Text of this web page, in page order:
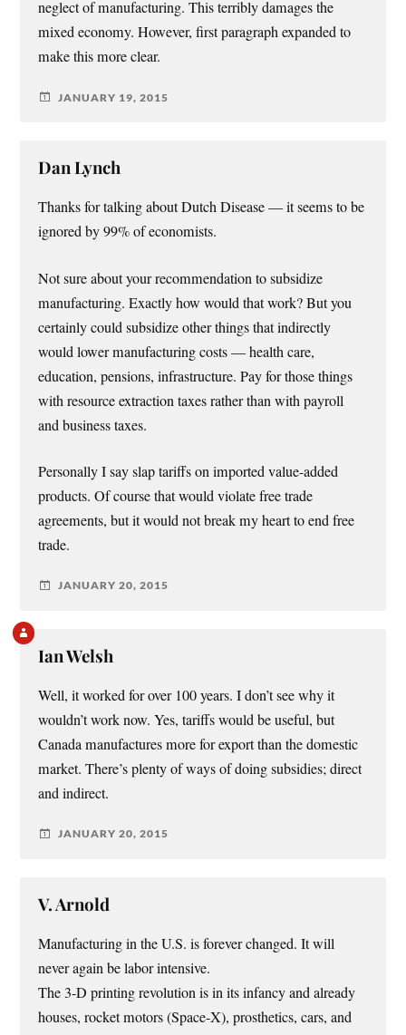
neglect of manufacturing. This terribly damages the
mixed economy. However, first paragraph expanded to
make this more clear.
JANUARY 19, 2015
Dan Lynch
Thanks for talking about Dutch Disease — it seems to be
ignored by 99% of economists.
Not sure about your recommendation to subsidize
manufacturing. Exactly how would that work? But you
certainly could subsidize other things that indirectly
would lower manufacturing costs — health care,
education, pensions, infrastructure. Pay for those things
with resource extraction taxes rather than with payroll
and business taxes.
Personally I say slap tariffs on imported value-added
products. Of course that would violate free trade
agreements, but it would not break my heart to end free
trade.
JANUARY 20, 2015
Ian Welsh
Well, it worked for over 100 years. I don’t see why it
wouldn’t work now. Yes, tariffs would be useful, but
Canada manufactures more for export than the domestic
market. There’s plenty of ways of doing subsidies; direct
and indirect.
JANUARY 20, 2015
V. Arnold
Manufacturing in the U.S. is forever changed. It will
never again be labor intensive.
The 3-D printing revolution is in its infancy and already
houses, rocket motors (Space-X), prosthetics, cars, and